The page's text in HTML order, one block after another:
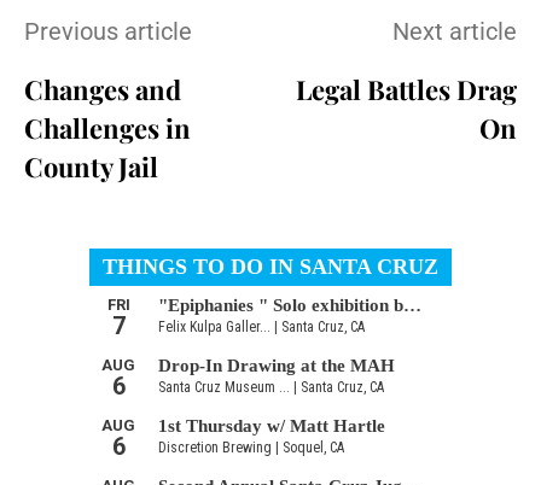
Previous article
Changes and
Challenges in
County Jail
Next article
Legal Battles Drag
On